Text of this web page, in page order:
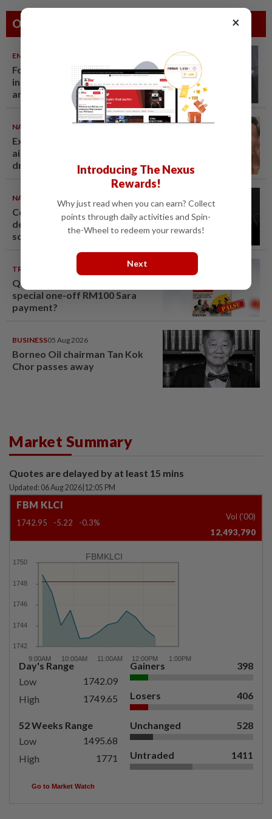
Others Also Read
ENTERTAINMENT
Former Korean actress Kim Se-
in now works at a warehouse
and as a food delivery driver
NATION
Ex-MAS captain questions
airport security lapses after
drug bust
NATION
Couple reported missing
detained over alleged 'kutu'
scam
TRUE OR NOT 05 Aug 2026
QuickCheck: Is the govt giving a
special one-off RM100 Sara
payment?
BUSINESS05 Aug 2026
Borneo Oil chairman Tan Kok
Chor passes away
Market Summary
Quotes are delayed by at least 15 mins
Updated: 06 Aug 2026 12:05 PM
FBM KLCI
1742.95 -5.22 -0.3%
Vol ('00)
12,493,790
FBMKLCI
Day's Range
Low
1742.09
High
1749.65
52 Weeks Range
Low
1495.68
High
1771
Gainers 398
Losers 406
Unchanged 528
Untraded 1411
Go to Market Watch
×
Introducing The Nexus
Rewards!
Why just read when you can earn? Collect
points through daily activities and Spin-
the-Wheel to redeem your rewards!
Next